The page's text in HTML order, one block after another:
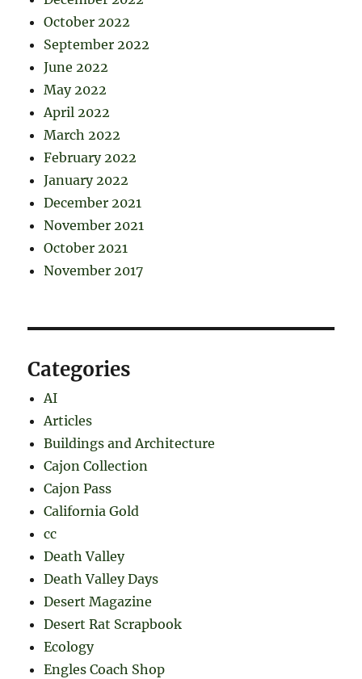
October 2022
September 2022
June 2022
May 2022
April 2022
March 2022
February 2022
January 2022
December 2021
November 2021
October 2021
November 2017
Categories
AI
Articles
Buildings and Architecture
Cajon Collection
Cajon Pass
California Gold
cc
Death Valley
Death Valley Days
Desert Magazine
Desert Rat Scrapbook
Ecology
Engles Coach Shop